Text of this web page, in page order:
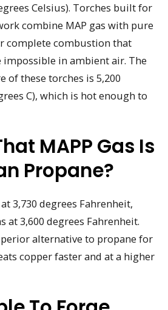
Celsius). Torches built for
combine MAP gas with pure
complete combustion that
in ambient air. The
of these torches is 5,200
C), which is hot enough to
MAPP Gas Is
Propane?
3,730 degrees Fahrenheit,
at 3,600 degrees Fahrenheit.
alternative to propane for
copper faster and at a higher